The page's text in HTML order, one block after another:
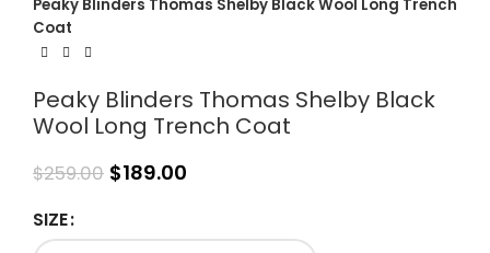
Peaky Blinders Thomas Shelby Black Wool Long Trench
Coat
Peaky Blinders Thomas Shelby Black
Wool Long Trench Coat
$259.00 $189.00
SIZE